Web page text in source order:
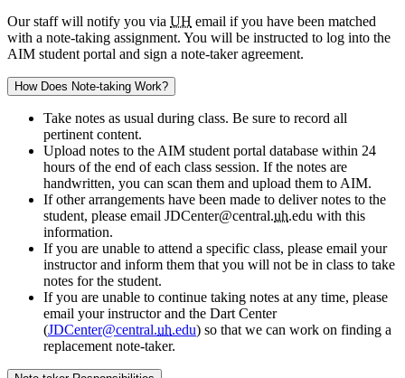
Our staff will notify you via UH email if you have been matched
with a note-taking assignment. You will be instructed to log into the
AIM student portal and sign a note-taker agreement.
How Does Note-taking Work?
Take notes as usual during class. Be sure to record all
pertinent content.
Upload notes to the AIM student portal database within 24
hours of the end of each class session. If the notes are
handwritten, you can scan them and upload them to AIM.
If other arrangements have been made to deliver notes to the
student, please email JDCenter@central.uh.edu with this
information.
If you are unable to attend a specific class, please email your
instructor and inform them that you will not be in class to take
notes for the student.
If you are unable to continue taking notes at any time, please
email your instructor and the Dart Center
(JDCenter@central.uh.edu) so that we can work on finding a
replacement note-taker.